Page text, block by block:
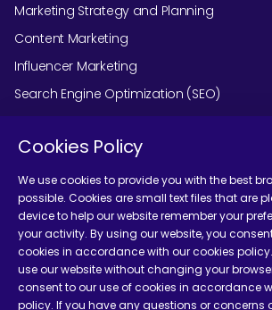
Marketing Strategy and Planning
Content Marketing
Influencer Marketing
Search Engine Optimization (SEO)
Social Media Marketing
Podcast Agency Services
Contact Us
Cookies Policy
We use cookies to provide you with the best
possible. Cookies are small text files that are
device to help our website remember your
your activity. By using our website, you
cookies in accordance with our cookies
use our website without changing your
consent to our use of cookies in accordance
policy. If you have any questions or concerns